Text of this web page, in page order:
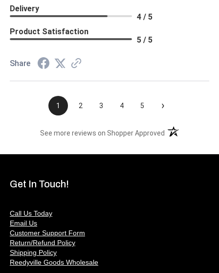
Delivery
4 / 5
Product Satisfaction
5 / 5
Share
1 2 3 4 5 ›
See more reviews on Shopper Approved (opens in a new
Get In Touch!
Call Us Today
Email Us
Customer Support Form
Return/Refund Policy
Shipping Policy
Reedyville Goods Wholesale